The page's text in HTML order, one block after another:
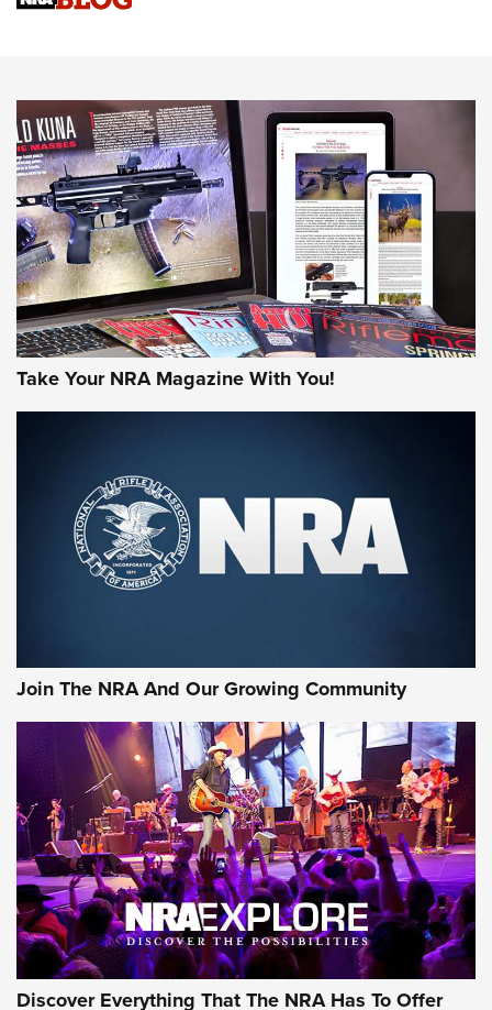
NEWS NEWS
MORE INTERESTS MORE NRA
Take Your NRA Magazine With You!
Join The NRA And Our Growing Community
Discover Everything That The NRA Has To Offer